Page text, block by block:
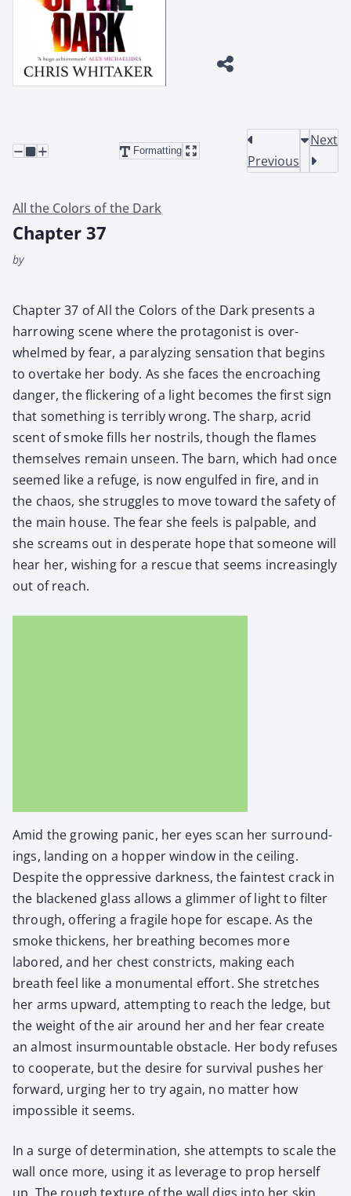
Formatting
Previous
Next
All the Colors of the Dark
Chapter 37
by
Chap­ter 37 of All the Col­ors of the Dark presents a
har­row­ing scene where the pro­tag­o­nist is over­
whelmed by fear, a par­a­lyz­ing sen­sa­tion that begins
to over­take her body. As she faces the encroach­ing
dan­ger, the flick­er­ing of a light becomes the first sign
that some­thing is ter­ri­bly wrong. The sharp, acrid
scent of smoke fills her nos­trils, though the flames
them­selves remain unseen. The barn, which had once
seemed like a refuge, is now engulfed in fire, and in
the chaos, she strug­gles to move toward the safe­ty of
the main house. The fear she feels is pal­pa­ble, and
she screams out in des­per­ate hope that some­one will
hear her, wish­ing for a res­cue that seems increas­ing­ly
out of reach.
Amid the grow­ing pan­ic, her eyes scan her sur­round­
ings, land­ing on a hop­per win­dow in the ceil­ing.
Despite the oppres­sive dark­ness, the faintest crack in
the black­ened glass allows a glim­mer of light to fil­ter
through, offer­ing a frag­ile hope for escape. As the
smoke thick­ens, her breath­ing becomes more
labored, and her chest con­stricts, mak­ing each
breath feel like a mon­u­men­tal effort. She stretch­es
her arms upward, attempt­ing to reach the ledge, but
the weight of the air around her and her fear cre­ate
an almost insur­mount­able obsta­cle. Her body refus­es
to coop­er­ate, but the desire for sur­vival push­es her
for­ward, urg­ing her to try again, no mat­ter how
impos­si­ble it seems.
In a surge of deter­mi­na­tion, she attempts to scale the
wall once more, using it as lever­age to prop her­self